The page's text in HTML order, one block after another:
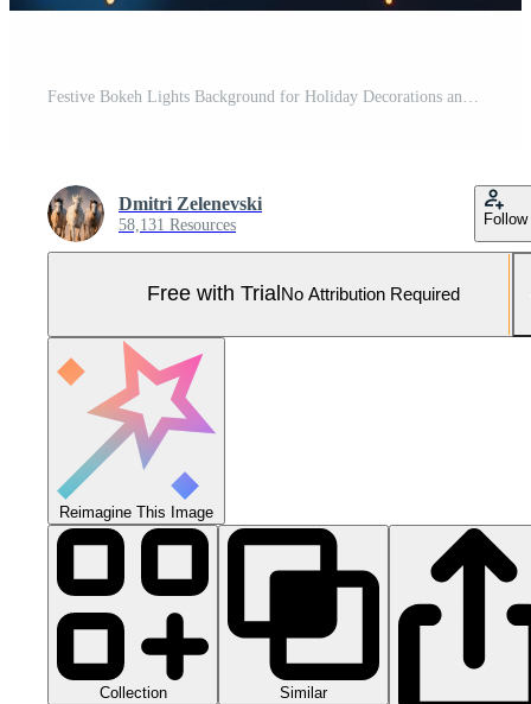
Dmitri Zelenevski
58,131 Resources Follow
Free with Trial No Attribution Required
Reimagine This Image
Collection Similar